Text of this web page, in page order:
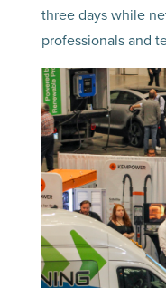
three days while
professionals and